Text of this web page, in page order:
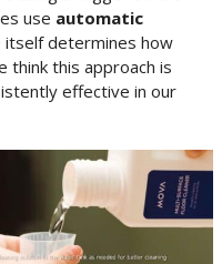
use automatic
itself determines how
think this approach is
effective in our